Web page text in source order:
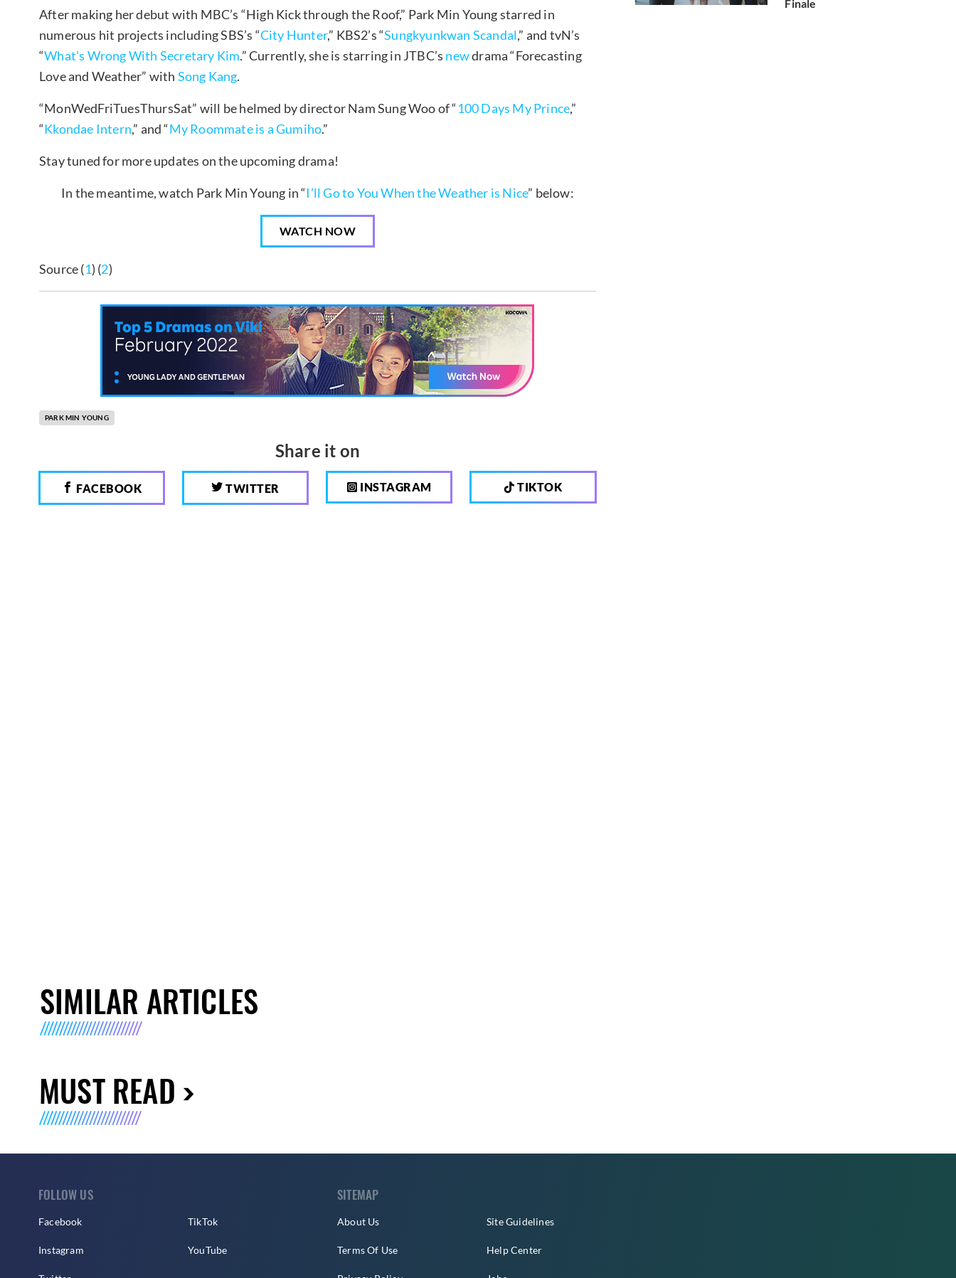
After making her debut with MBC’s “High Kick through the Roof,” Park Min Young starred in
numerous hit projects including SBS’s “City Hunter,” KBS2’s “Sungkyunkwan Scandal,” and tvN’s
“What’s Wrong With Secretary Kim.” Currently, she is starring in JTBC’s newdrama “Forecasting
Love and Weather” with Song Kang.
“MonWedFriTuesThursSat” will be helmed by director Nam Sung Woo of “100 Days My Prince,”
“Kkondae Intern,” and “My Roommate is a Gumiho.”
Stay tuned for more updates on the upcoming drama!
In the meantime, watch Park Min Young in “I’ll Go to You When the Weather is Nice” below:
WATCH NOW
Source (1) (2)
PARK MIN YOUNG
Share it on
FACEBOOK TWITTER INSTAGRAM TIKTOK
Finale
SIMILAR ARTICLES
MUST READ
FOLLOW US
Facebook
Instagram
TikTok
YouTube
SITEMAP
About Us
Terms Of Use
Site Guidelines
Help Center